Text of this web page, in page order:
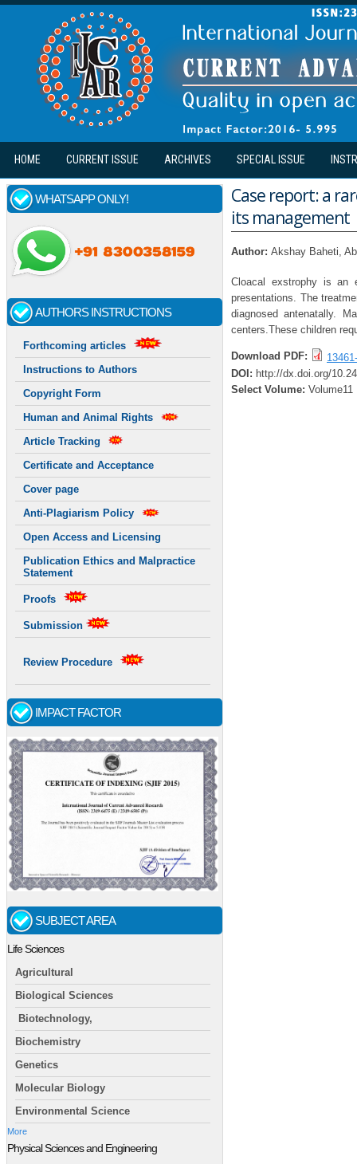
Skip to main content
HOME CURRENT ISSUE ARCHIVES SPECIAL ISSUE
WHATSAPP ONLY!
AUTHORS INSTRUCTIONS
Forthcoming articles
Instructions to Authors
Copyright Form
Human and Animal Rights
Article Tracking
Certificate and Acceptance
Cover page
Anti-Plagiarism Policy
Open Access and Licensing
Publication Ethics and Malpractice
Statement
Proofs
Submission
Review Procedure
IMPACT FACTOR
SUBJECT AREA
Life Sciences
Agricultural
Biological Sciences
Biotechnology,
Biochemistry
Genetics
Molecular Biology
Environmental Science
More
Physical Sciences and Engineering
Case report: a
its management
Author: Akshay Baheti,
Cloacal exstrophy is an
presentations. The
diagnosed antenatally.
centers.These children
Download PDF:
DOI: http://dx.doi.org/
Select Volume: Volume11